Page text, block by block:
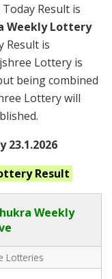
Result is
Weekly Lottery
Result is
Lottery is
being combined
Lottery will
Result
Weekly
Lotteries